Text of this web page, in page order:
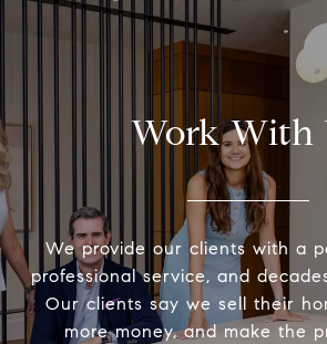
Work With
We provide our clients with a
professional service, and
Our clients say we sell their
more money, and make the